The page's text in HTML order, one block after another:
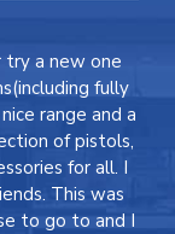
a new one
fully
range and a
of pistols,
for all. I
This was
to go to and I